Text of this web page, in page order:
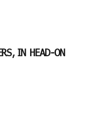
IN HEAD-ON